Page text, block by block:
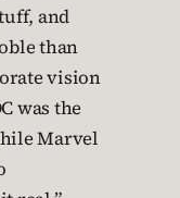
and
than
vision
was the
Marvel